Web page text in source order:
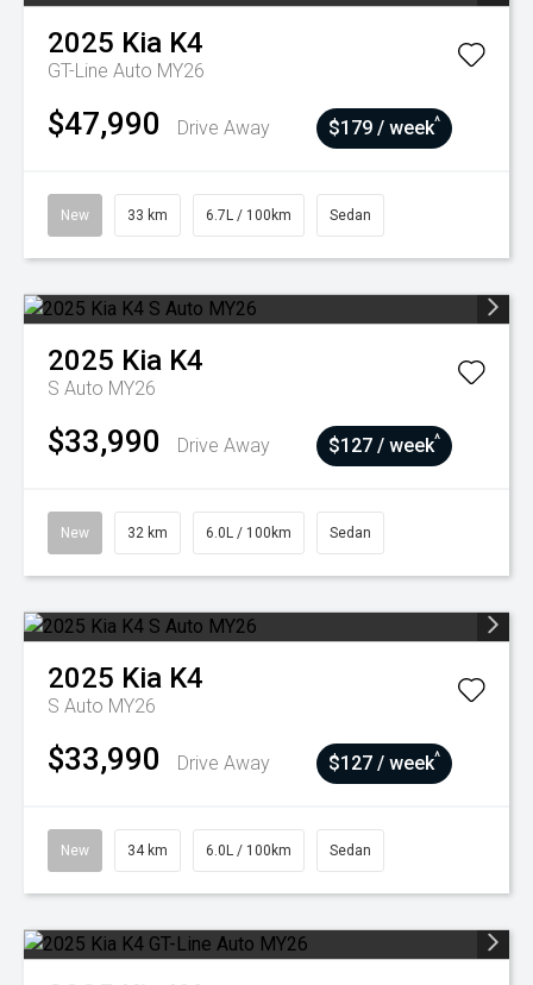
2025 Kia K4
GT-Line Auto MY26
$47,990 Drive Away $179 / week^
New 33 km 6.7L / 100km Sedan
2025 Kia K4
S Auto MY26
$33,990 Drive Away $127 / week^
New 32 km 6.0L / 100km Sedan
2025 Kia K4
S Auto MY26
$33,990 Drive Away $127 / week^
New 34 km 6.0L / 100km Sedan